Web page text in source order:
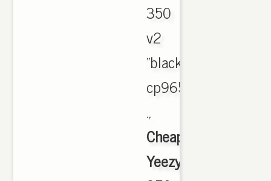
350
v2
"black/red"
cp9652
.,
Cheap
Yeezy